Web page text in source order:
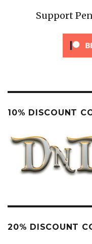
Support
10% DISCOUNT
20% DISCOUNT